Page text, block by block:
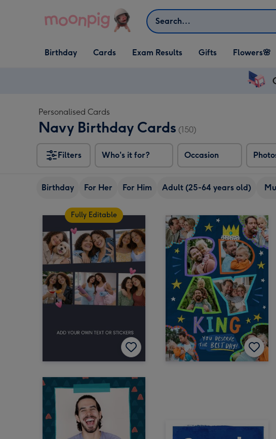
Search
Open Birthday
dropdown
Birthday
Open Cards
dropdown
Cards Exam Results
Open Gifts
dropdown
Gifts
Open Flowers🌸
dropdown
Flowers🌸
Personalised Cards
Navy Birthday Cards (150)
Filters Who's it for? Occasion
Birthday For Her For Him Adult (25-64 years old)
Fully Editable